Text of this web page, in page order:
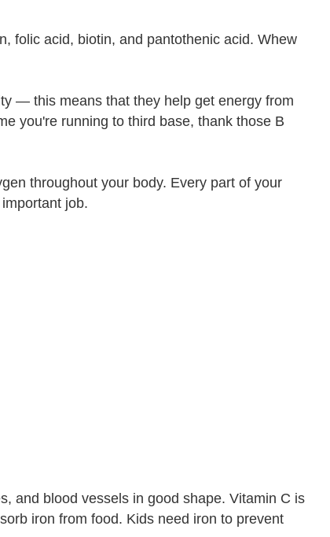
folic acid, biotin, and pantothenic acid. Whew
— this means that they help get energy from
you're running to third base, thank those B
throughout your body. Every part of your
job.
and blood vessels in good shape. Vitamin C is
iron from food. Kids need iron to prevent